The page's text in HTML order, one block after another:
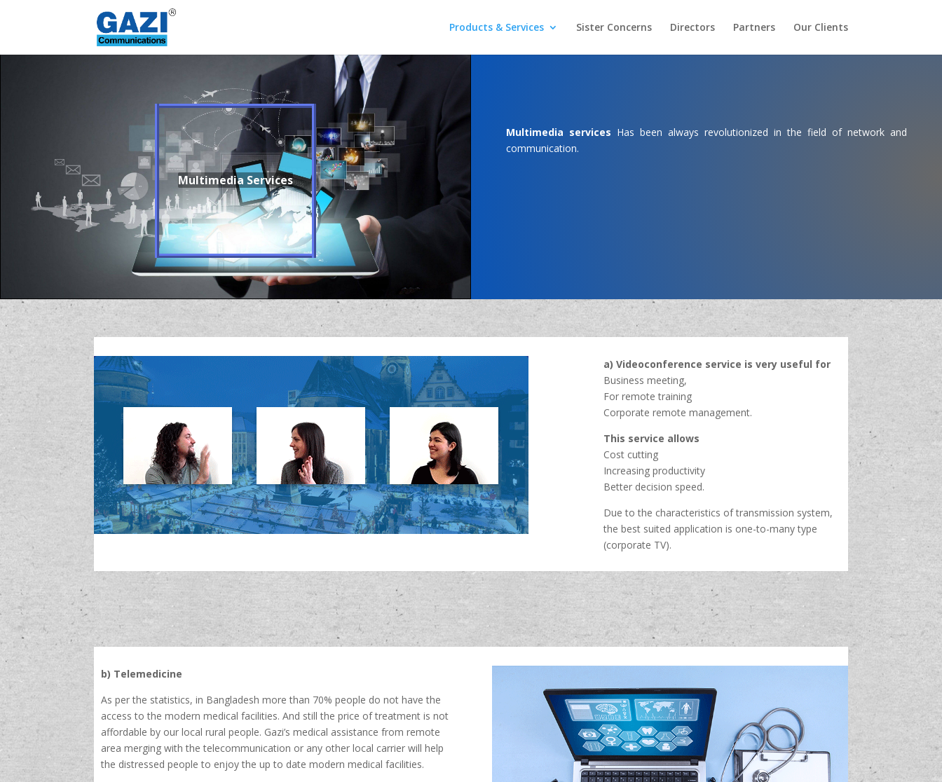
Products & Services Sister Concerns Directors Partners Our Clients
Multimedia Services
Multimedia services Has been always revolutionized in the field of network and
communication.
a) Videoconference service is very useful for
Business meeting,
For remote training
Corporate remote management.
This service allows
Cost cutting
Increasing productivity
Better decision speed.
Due to the characteristics of transmission system,
the best suited application is one-to-many type
(corporate TV).
b) Telemedicine
As per the statistics, in Bangladesh more than 70% people do not have the
access to the modern medical facilities. And still the price of treatment is not
affordable by our local rural people. Gazi’s medical assistance from remote
area merging with the telecommunication or any other local carrier will help
the distressed people to enjoy the up to date modern medical facilities.